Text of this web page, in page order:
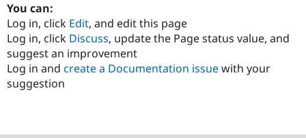
You can:
Log in, click Edit, and edit this page
Log in, click Discuss, update the Page status value, and
suggest an improvement
Log in and create a Documentation issuewith your
suggestion